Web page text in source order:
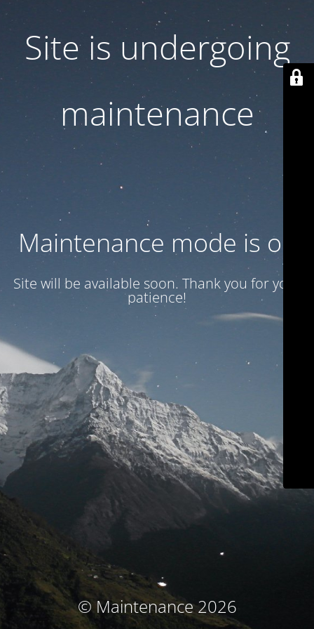
Site is undergoing
maintenance
Maintenance mode is on
Site will be available soon. Thank you for your
patience!
© Maintenance 2026